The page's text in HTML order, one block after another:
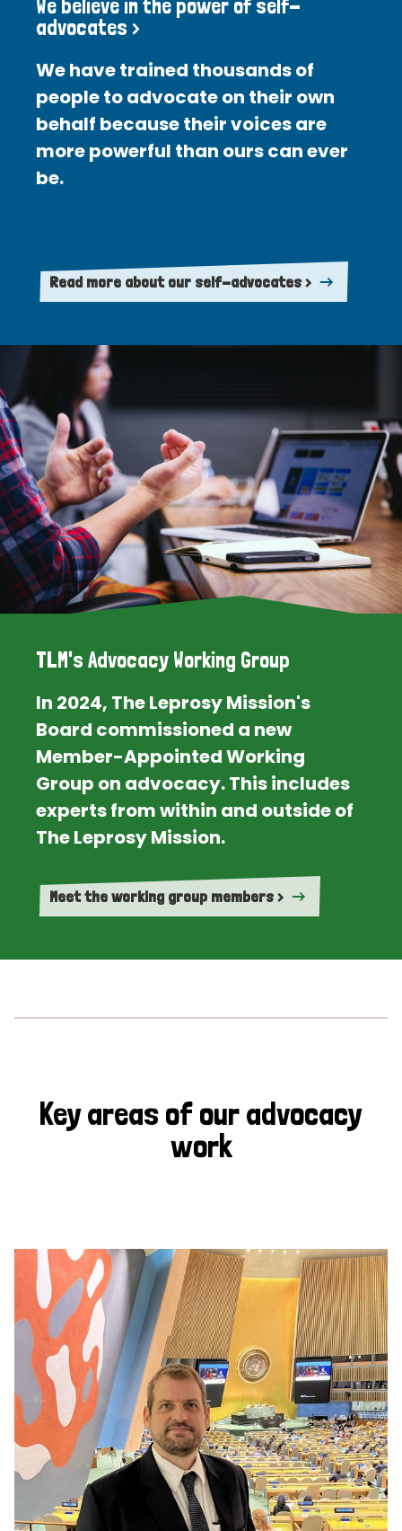
We believe in the power of self-
advocates >
We have trained thousands of
people to advocate on their own
behalf because their voices are
more powerful than ours can ever
be.
Read more about our self-advocates >
TLM's Advocacy Working Group
In 2024, The Leprosy Mission's
Board commissioned a new
Member-Appointed Working
Group on advocacy. This includes
experts from within and outside of
The Leprosy Mission.
Meet the working group members >
Key areas of our advocacy
work